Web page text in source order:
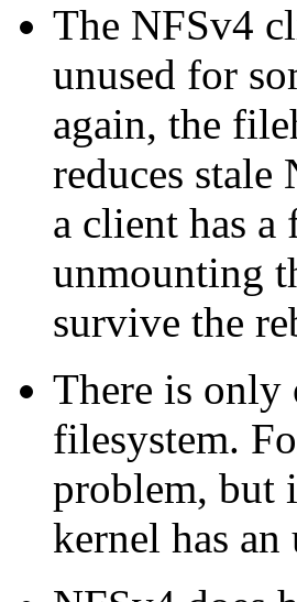
The NFSv4
unused for
again, the
reduces stale
a client has
unmounting
survive the
There is only
filesystem.
problem, but
kernel has